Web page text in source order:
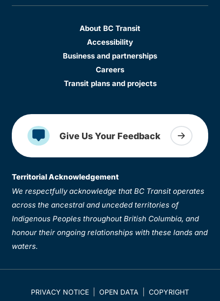
About BC Transit
Accessibility
Business and partnerships
Careers
Transit plans and projects
Give Us Your Feedback
Territorial Acknowledgement
We respectfully acknowledge that BC Transit operates
across the ancestral and unceded territories of
Indigenous Peoples throughout British Columbia, and
honour their ongoing relationships with these lands and
waters.
PRIVACY NOTICE OPEN DATA COPYRIGHT